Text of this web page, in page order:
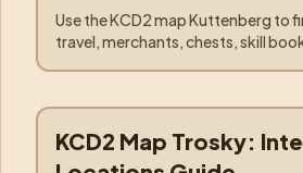
Use the KCD2 map Kuttenberg to
travel, merchants, chests, skill
KCD2 Map Trosky: